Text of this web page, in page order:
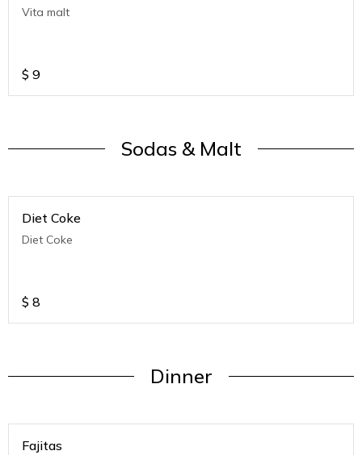
Vita malt
$ 9
Sodas & Malt
Diet Coke
Diet Coke
$ 8
Dinner
Fajitas